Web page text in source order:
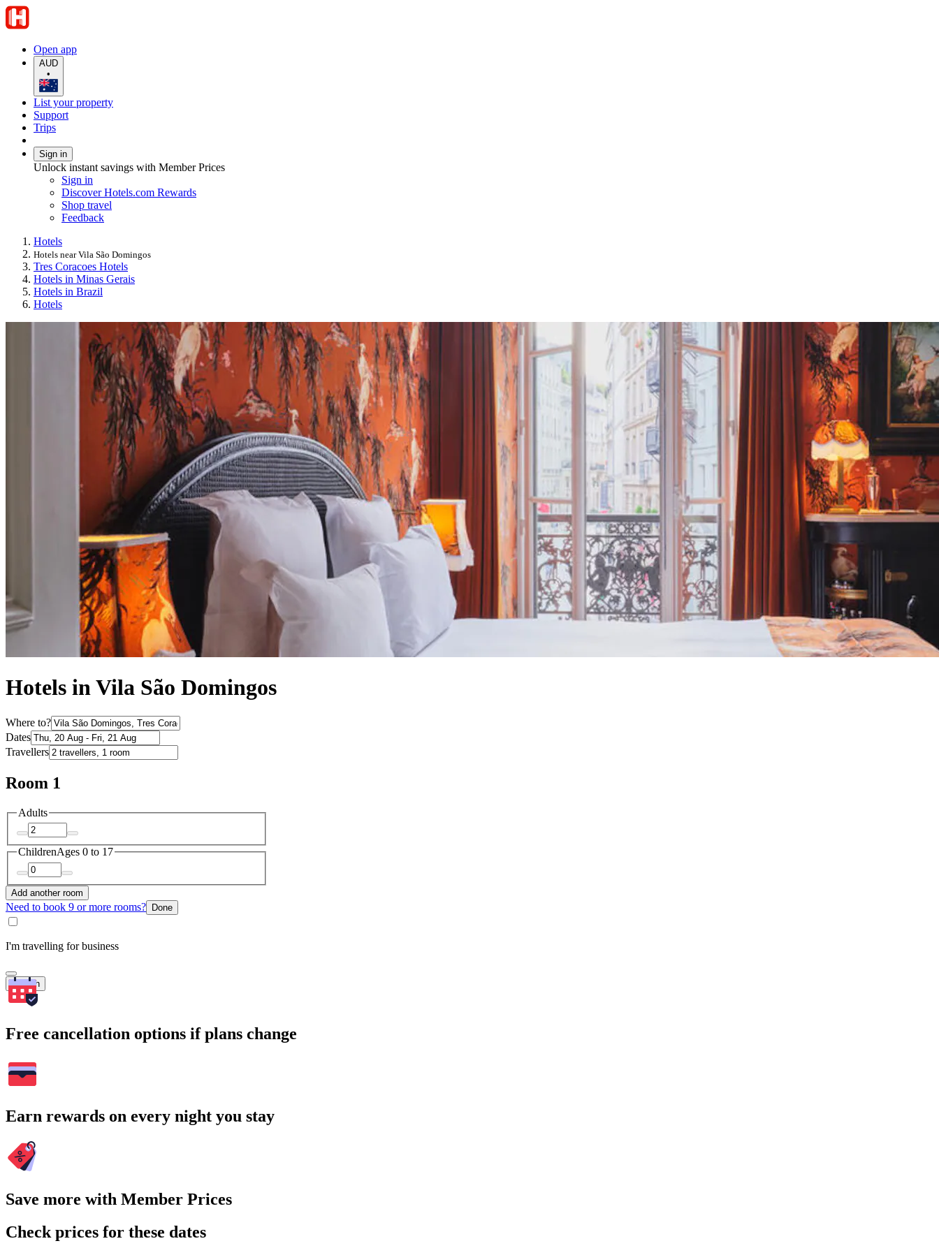
Open app
AUD
•
List your property
Support
Trips
Sign in
Unlock instant savings with Member Prices
Sign in
Discover Hotels.com Rewards
Shop travel
Feedback
Hotels
Hotels near Vila São Domingos
Tres Coracoes Hotels
Hotels in Minas Gerais
Hotels in Brazil
Hotels
Hotels in Vila São Domingos
Where to?
Dates
Travellers
Room 1
Adults
ChildrenAges 0 to 17
Add another room
Need to book 9 or more rooms? Done
I'm travelling for business
Search
Free cancellation options if plans change
Earn rewards on every night you stay
Save more with Member Prices
Check prices for these dates